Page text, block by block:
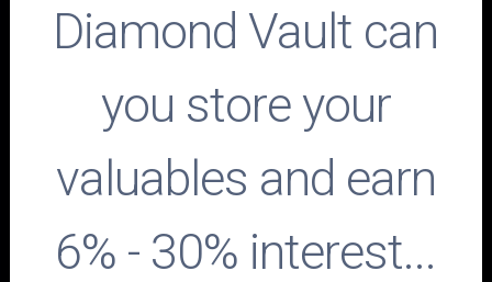
Diamond Vault can
you store your
valuables and earn
6% - 30% interest...